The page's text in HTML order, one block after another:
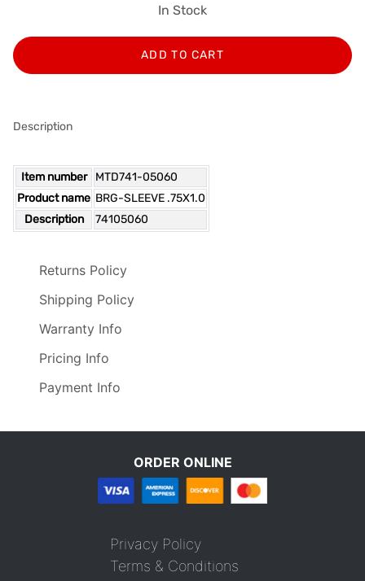
In Stock
ADD TO CART
Description
Item number
MTD741-05060
Product name BRG-SLEEVE .75X1.0
Description
74105060
Returns Policy
Shipping Policy
Warranty Info
Pricing Info
Payment Info
ORDER ONLINE
Privacy Policy
Terms & Conditions